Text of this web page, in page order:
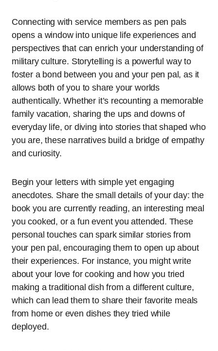
Connecting with service members as pen pals
opens a window into unique life experiences and
perspectives that can enrich your understanding of
military culture. Storytelling is a powerful way to
foster a bond between you and your pen pal, as it
allows both of you to share your worlds
authentically. Whether it’s recounting a memorable
family vacation, sharing the ups and downs of
everyday life, or diving into stories that shaped who
you are, these narratives build a bridge of empathy
and curiosity.
Begin your letters with simple yet engaging
anecdotes. Share the small details of your day: the
book you are currently reading, an interesting meal
you cooked, or a fun event you attended. These
personal touches can spark similar stories from
your pen pal, encouraging them to open up about
their experiences. For instance, you might write
about your love for cooking and how you tried
making a traditional dish from a different culture,
which can lead them to share their favorite meals
from home or even dishes they tried while
deployed.